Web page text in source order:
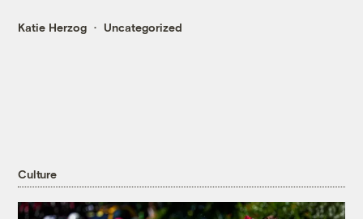
Katie Herzog Uncategorized
Culture